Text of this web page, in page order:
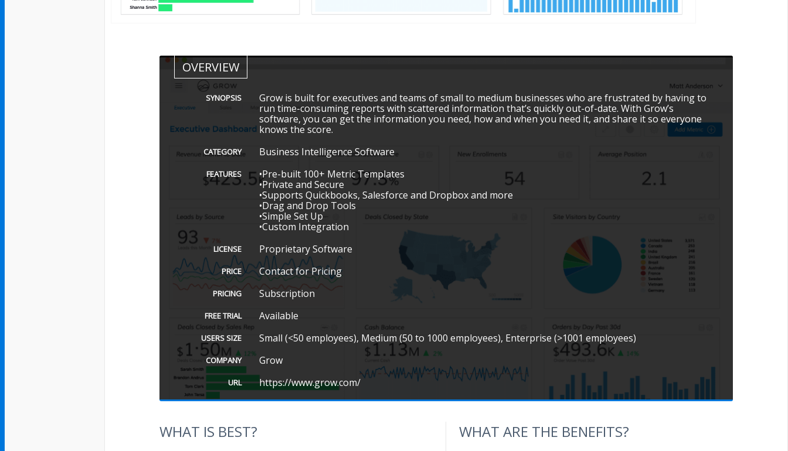
OVERVIEW
SYNOPSIS
Grow is built for executives and teams of small to medium businesses who are frustrated by having to
run time-consuming reports with scattered information that’s quickly out-of-date. With Grow’s
software, you can get the information you need, how and when you need it, and share it so everyone
knows the score.
CATEGORY Business Intelligence Software
FEATURES
•Pre-built 100+ Metric Templates
•Private and Secure
•Supports Quickbooks, Salesforce and Dropbox and more
•Drag and Drop Tools
•Simple Set Up
•Custom Integration
LICENSE Proprietary Software
PRICE Contact for Pricing
PRICING Subscription
FREE TRIAL Available
USERS SIZE Small (<50 employees), Medium (50 to 1000 employees), Enterprise (>1001 employees)
COMPANY Grow
URL https://www.grow.com/
WHAT IS BEST? WHAT ARE THE BENEFITS?